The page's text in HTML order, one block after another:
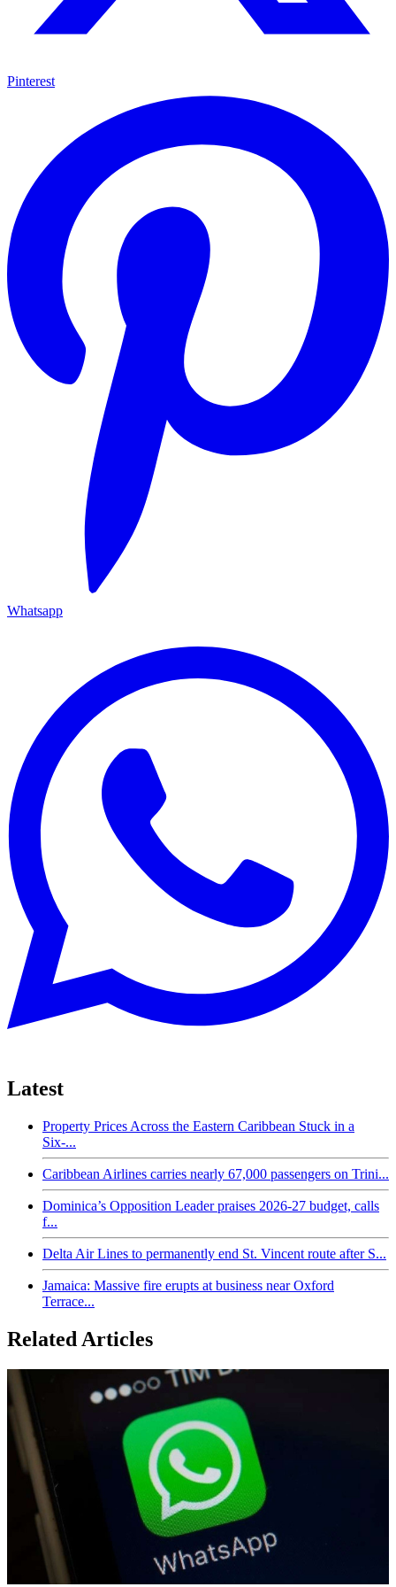
Pinterest
Whatsapp
Latest
Property Prices Across the Eastern Caribbean Stuck in a
Six-...
Caribbean Airlines carries nearly 67,000 passengers on Trini...
Dominica’s Opposition Leader praises 2026-27 budget, calls
f...
Delta Air Lines to permanently end St. Vincent route after S...
Jamaica: Massive fire erupts at business near Oxford
Terrace...
Related Articles